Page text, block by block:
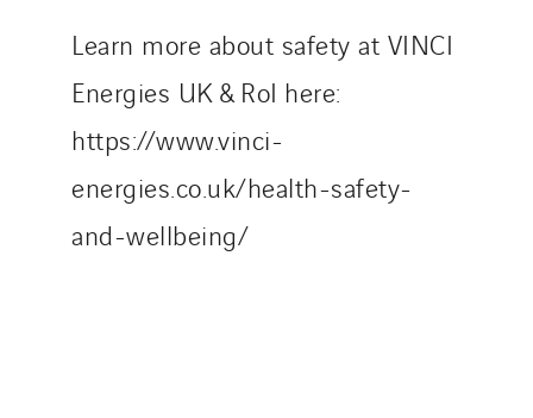
Learn more about safety at VINCI
Energies UK & RoI here:
https://www.vinci-
energies.co.uk/health-safety-
and-wellbeing/